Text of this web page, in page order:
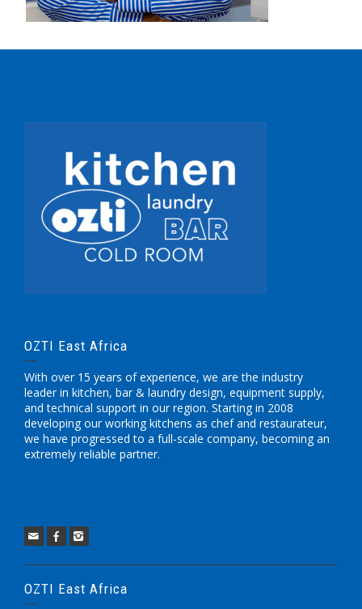
OZTI East Africa
With over 15 years of experience, we are the industry
leader in kitchen, bar & laundry design, equipment supply,
and technical support in our region. Starting in 2008
developing our working kitchens as chef and restaurateur,
we have progressed to a full-scale company, becoming an
extremely reliable partner.
OZTI East Africa